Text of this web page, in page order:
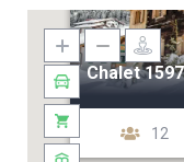
Chalet 1597
12